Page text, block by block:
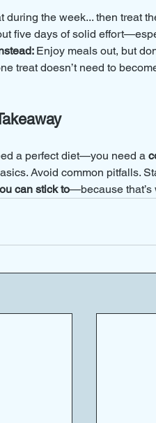
during the week... then treat
five days of solid
Enjoy meals out, but
treat doesn’t need to
a perfect diet—you need a
Avoid common pitfalls.
can stick to—because that’s